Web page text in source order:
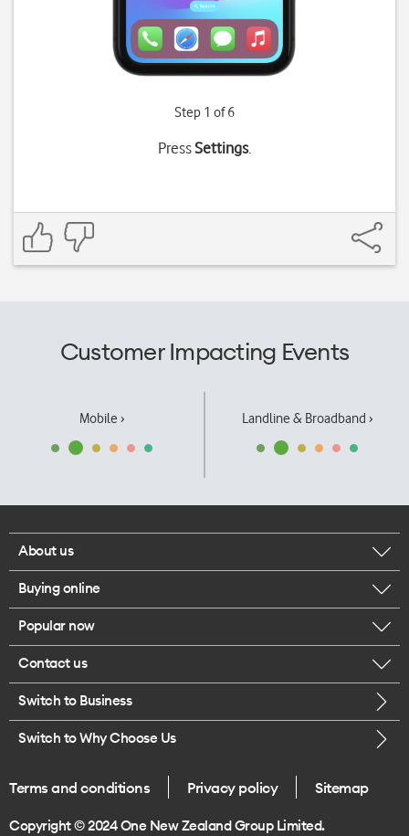
Step 1 of 6
PressSettings.
Customer Impacting Events
Mobile › Landline & Broadband ›
About us
Corporate responsibility
Our executives
Careers
Legal
One Good Kiwi
Buying online
Browse mobile phones
Buy a SIM card
Popular now
iPhone 17 Pro Max
Contact us
Call us
Give us feedback
Switch to Business
Switch to Why Choose Us
Terms and conditions Privacy policy Sitemap
Copyright © 2024 One New Zealand Group Limited.